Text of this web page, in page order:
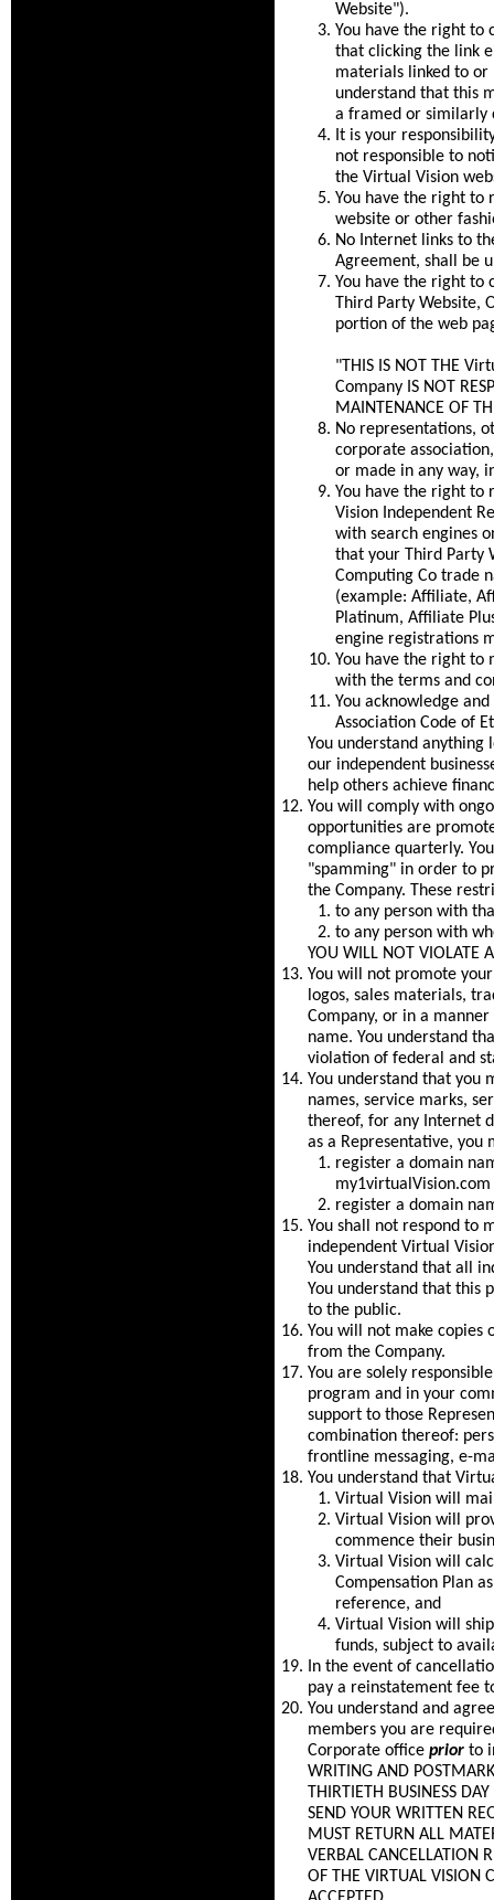
Website").
You have the right to
that clicking the link
materials linked to or
understand that this
a framed or similarly
It is your
not responsible to
the Virtual Vision
You have the right to
website or other
No Internet links to
Agreement, shall be
You have the right to
Third Party Website,
portion of the web
"THIS IS NOT THE
Company IS NOT
MAINTENANCE OF
No representations,
corporate
or made in any way,
You have the right to
Vision Independent
with search engines
that your Third Party
Computing Co trade
(example: Affiliate,
Platinum, Affiliate
engine registrations
You have the right to
with the terms and
You acknowledge
Association Code of
You understand anything
our independent
help others achieve
You will comply with
opportunities are
compliance quarterly.
"spamming" in order to
the Company. These
to any person with
to any person with
YOU WILL NOT VIOLATE
You will not promote
logos, sales materials,
Company, or in a
name. You understand
violation of federal and
You understand that you
names, service marks,
thereof, for any Internet
as a Representative, you
register a domain
register a domain
You shall not respond to
independent Virtual
You understand that all
You understand that this
to the public.
You will not make
from the Company.
You are solely
program and in your
support to those
combination thereof:
frontline messaging, e-
You understand that
Virtual Vision will
Virtual Vision will
commence their
Virtual Vision will
Compensation Plan
reference, and
Virtual Vision will
funds, subject to
In the event of
pay a reinstatement fee
You understand and
members you are
Corporate office prior to
WRITING AND
THIRTIETH BUSINESS
SEND YOUR WRITTEN
MUST RETURN ALL
VERBAL CANCELLATION
OF THE VIRTUAL VISION